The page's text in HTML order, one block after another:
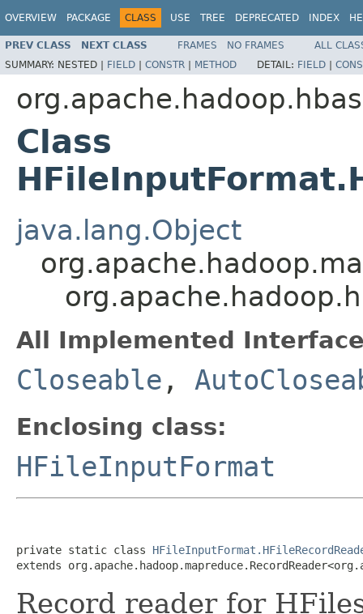
OVERVIEW PACKAGE CLASS USE TREE DEPRECATED INDEX
PREV CLASS NEXT CLASS FRAMES NO FRAMES
ALL
SUMMARY: NESTED | FIELD | CONSTR | METHOD DETAIL: FIELD |
Class
java.lang.Object
All Implemented
Closeable ,
Enclosing class:
HFileInputFormat
private static class
extends
Record reader for